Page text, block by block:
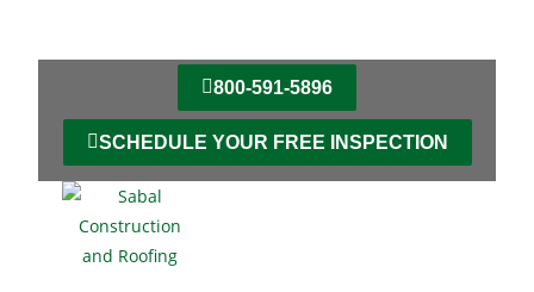
800-591-5896
SCHEDULE YOUR FREE INSPECTION